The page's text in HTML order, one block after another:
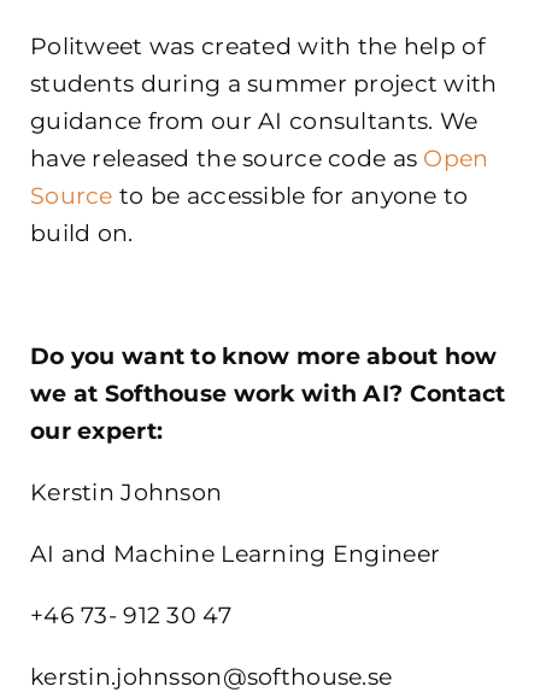
Politweet was created with the help of
students during a summer project with
guidance from our AI consultants. We
have released the source code as Open
Source to be accessible for anyone to
build on.
Do you want to know more about how
we at Softhouse work with AI? Contact
our expert:
Kerstin Johnson
AI and Machine Learning Engineer
+46 73- 912 30 47
kerstin.johnsson@softhouse.se